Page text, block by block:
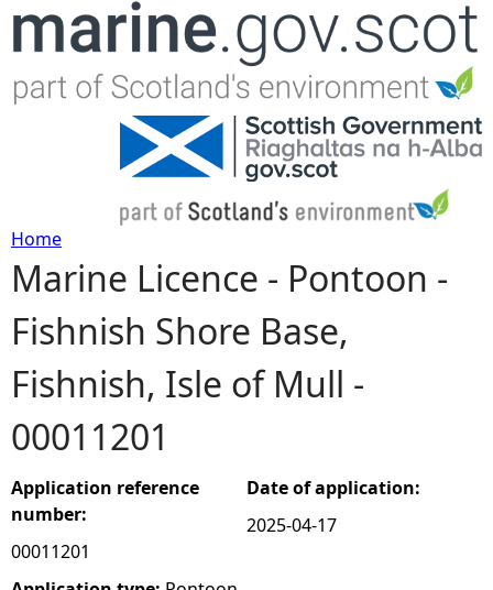
Jump to navigation
Y
o
u
a
r
e
Home
Marine Licence - Pontoon -
Fishnish Shore Base,
Fishnish, Isle of Mull -
00011201
Application reference
number:
00011201
Date of application:
2025-04-17